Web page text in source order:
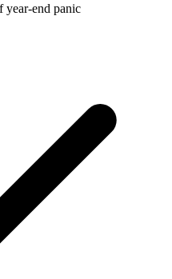
year-end panic